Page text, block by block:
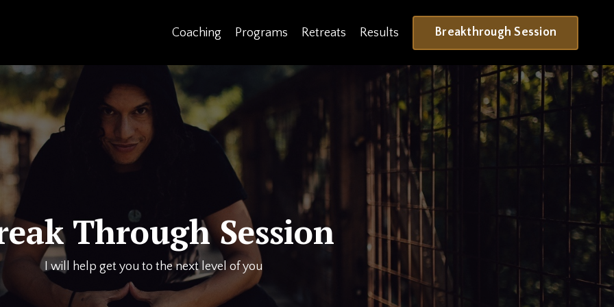
Coaching Programs Retreats Results Breakthrough Session
Through Session
I will help get you to the next level of you